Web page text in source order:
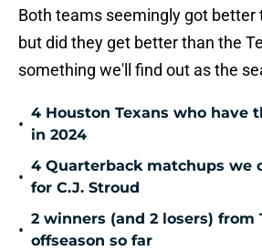
Both teams seemingly got better
but did they get better than the
something we'll find out as the
•
4 Houston Texans who have
in 2024
•
4 Quarterback matchups we
for C.J. Stroud
•
2 winners (and 2 losers) from
offseason so far